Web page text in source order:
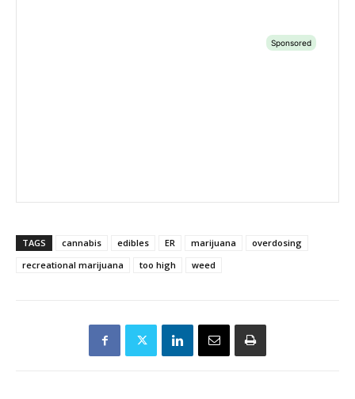
TAGS cannabis edibles ER marijuana
overdosing
recreational marijuana
too high weed